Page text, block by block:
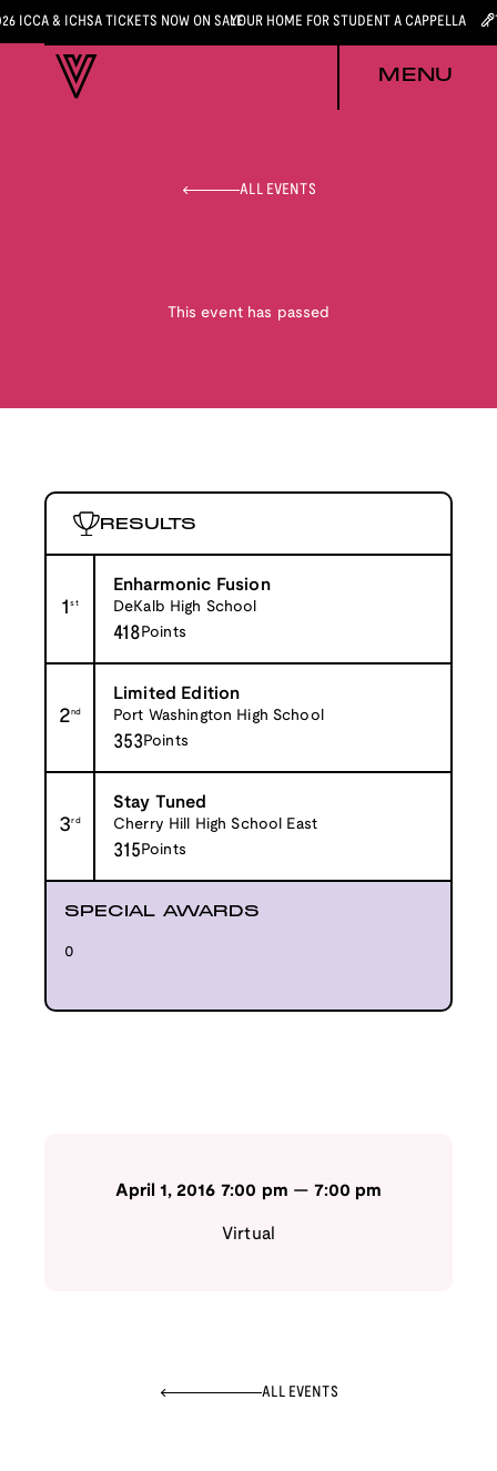
ICCA & ICHSA TICKETS NOW ON SALEYOUR HOME FOR STUDENT A CAPPELLA
MENU
ALL EVENTS
This event has passed
RESULTS
1st
Enharmonic Fusion
DeKalb High School
418 Points
2nd
Limited Edition
Port Washington High School
353Points
3rd
Stay Tuned
Cherry Hill High School East
315 Points
SPECIAL AWARDS
0
April 1, 2016 7:00 pm —7:00 pm
Virtual
ALL EVENTS